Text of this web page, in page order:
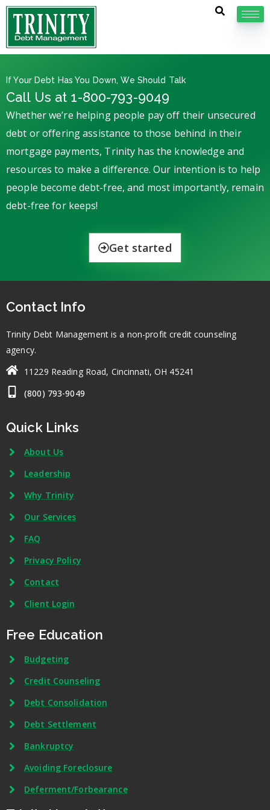
If Your Debt Has You Down, We Should Talk
Call Us at 1-800-793-9049
Whether we’re helping people pay off their unsecured
debt or offering assistance to those behind in their
mortgage payments, Trinity has the knowledge and
resources to make a difference. Our intention is to help
people become debt-free, and most importantly, remain
debt-free for keeps!
Get started
Contact Info
Trinity Debt Management is a non-profit credit counseling
agency.
11229 Reading Road, Cincinnati, OH 45241
(800) 793-9049
Quick Links
About Us
Leadership
Why Trinity
Our Services
FAQ
Privacy Policy
Contact
Client Login
Free Education
Budgeting
Credit Counseling
Debt Consolidation
Debt Settlement
Bankruptcy
Avoiding Foreclosure
Deferment/Forbearance